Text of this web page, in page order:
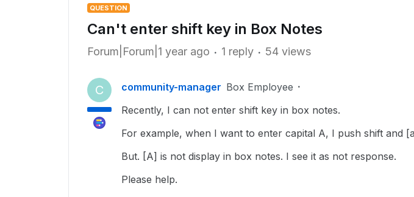
QUESTION
Can't enter shift key in Box Notes
Forum|Forum|1 year ago 1 reply 54 views
C community-manager Box Employee
Recently, I can not enter shift key in box notes.
For example, when I want to enter capital A, I push shift and
But. [A] is not display in box notes. I see it as not response.
Please help.